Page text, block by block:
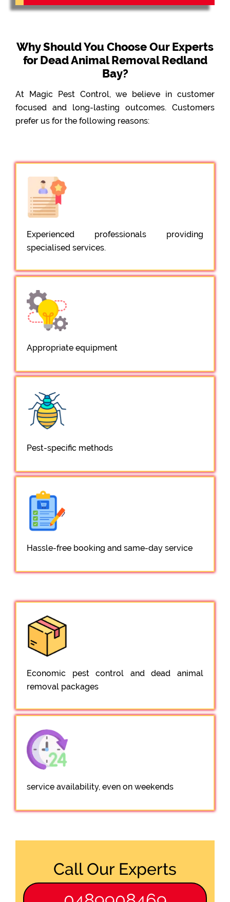
Why Should You Choose Our Experts
for Dead Animal Removal Redland
Bay?
At Magic Pest Control, we believe in customer
focused and long-lasting outcomes. Customers
prefer us for the following reasons:
Experienced professionals providing
specialised services.
Appropriate equipment
Pest-specific methods
Hassle-free booking and same-day service
Economic pest control and dead animal
removal packages
service availability, even on weekends
Call Our Experts